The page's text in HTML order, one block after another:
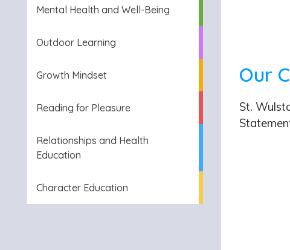
Mental Health and Well-Being
Outdoor Learning
Growth Mindset
Reading for Pleasure
Relationships and Health
Education
Character Education
Our
St.